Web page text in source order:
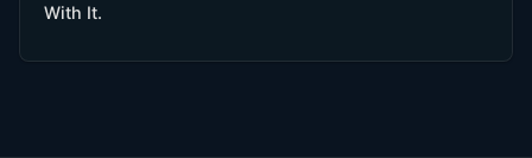
With It.